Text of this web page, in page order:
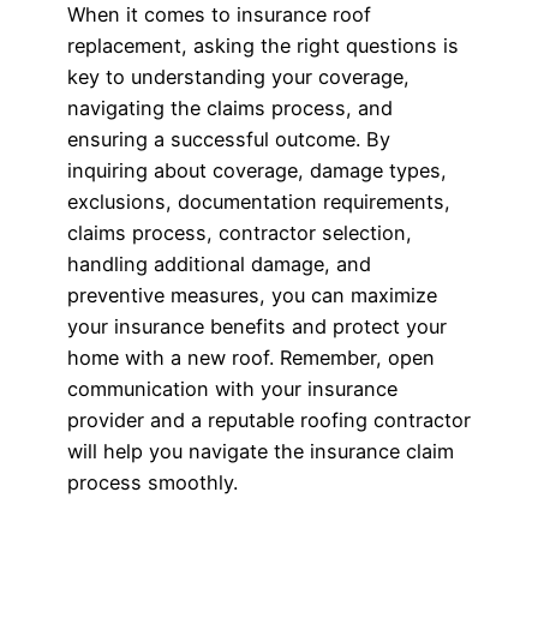
When it comes to insurance roof
replacement, asking the right questions is
key to understanding your coverage,
navigating the claims process, and
ensuring a successful outcome. By
inquiring about coverage, damage types,
exclusions, documentation requirements,
claims process, contractor selection,
handling additional damage, and
preventive measures, you can maximize
your insurance benefits and protect your
home with a new roof. Remember, open
communication with your insurance
provider and a reputable roofing contractor
will help you navigate the insurance claim
process smoothly.